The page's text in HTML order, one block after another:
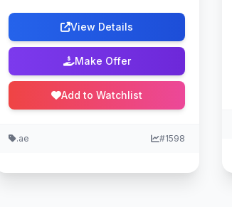
View Details
Make Offer
Add to Watchlist
.ae #1598